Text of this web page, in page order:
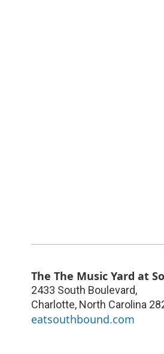
The The Music Yard at
2433 South Boulevard,
Charlotte, North Carolina
eatsouthbound.com